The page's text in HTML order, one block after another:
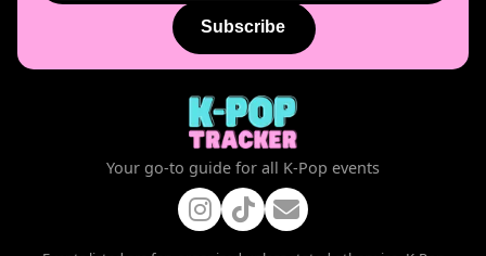
Subscribe
Your go-to guide for all K-Pop events